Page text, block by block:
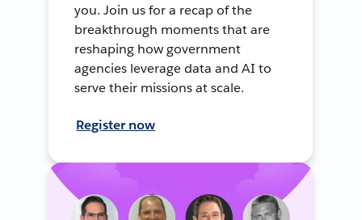
you. Join us for a recap of the
breakthrough moments that are
reshaping how government
agencies leverage data and AI to
serve their missions at scale.
Register now